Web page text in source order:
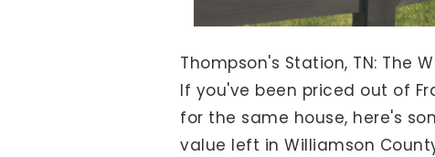
Our Recently Sold Listings
Thompson's Station, TN: The
If you've been priced out of
for the same house, here's
value left in Williamson